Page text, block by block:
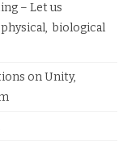
– Let us
biological
on Unity,